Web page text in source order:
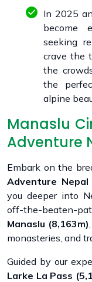
In 2025
become
seeking
crave the
the
the
alpine
Manaslu
Adventure
Embark on the
Adventure Nepal
you deeper into
off-the-beaten-
Manaslu (8,163m)
monasteries, and
Guided by our
Larke La Pass